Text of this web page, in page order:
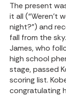
The present
it all (“Weren’t
night?”) and
fall from the
James, who
high school
stage, passed
scoring list.
congratulating